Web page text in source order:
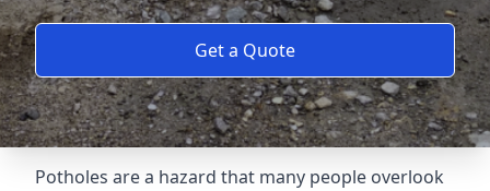
Get a Quote
Potholes are a hazard that many people overlook